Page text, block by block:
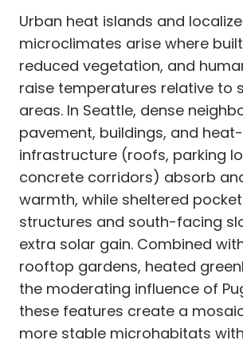
Urban heat islands and
microclimates arise where
reduced vegetation, and
raise temperatures relative to
areas. In Seattle, dense
pavement, buildings, and
infrastructure (roofs, parking
concrete corridors) absorb
warmth, while sheltered
structures and south-facing
extra solar gain. Combined
rooftop gardens, heated
the moderating influence of
these features create a
more stable microhabitats